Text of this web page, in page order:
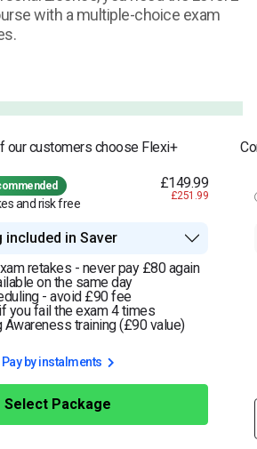
with a multiple-choice exam
our customers choose Flexi+
and risk free
£149.99
£251.99
Everything included in Saver
retakes - never pay £80 again
on the same day
- avoid £90 fee
you fail the exam 4 times
Awareness training (£90 value)
Pay by instalments
Select Package